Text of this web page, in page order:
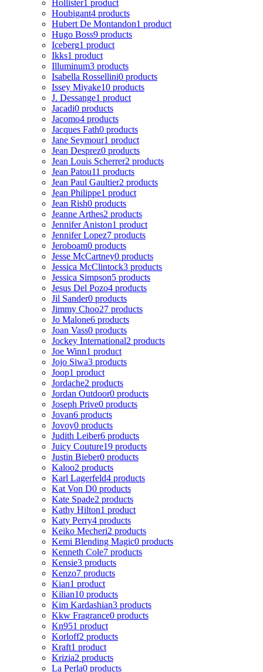
Hollister1 product
Houbigant4 products
Hubert De Montandon1 product
Hugo Boss9 products
Iceberg1 product
Ikks1 product
Illuminum3 products
Isabella Rossellini0 products
Issey Miyake10 products
J. Dessange1 product
Jacadi0 products
Jacomo4 products
Jacques Fath0 products
Jane Seymour1 product
Jean Desprez0 products
Jean Louis Scherrer2 products
Jean Patou11 products
Jean Paul Gaultier2 products
Jean Philippe1 product
Jean Rish0 products
Jeanne Arthes2 products
Jennifer Aniston1 product
Jennifer Lopez7 products
Jeroboam0 products
Jesse McCartney0 products
Jessica McClintock3 products
Jessica Simpson5 products
Jesus Del Pozo4 products
Jil Sander0 products
Jimmy Choo27 products
Jo Malone6 products
Joan Vass0 products
Jockey International2 products
Joe Winn1 product
Jojo Siwa3 products
Joop1 product
Jordache2 products
Jordan Outdoor0 products
Joseph Prive0 products
Jovan6 products
Jovoy0 products
Judith Leiber6 products
Juicy Couture19 products
Justin Bieber0 products
Kaloo2 products
Karl Lagerfeld4 products
Kat Von D0 products
Kate Spade2 products
Kathy Hilton1 product
Katy Perry4 products
Keiko Mecheri2 products
Kemi Blending Magic0 products
Kenneth Cole7 products
Kensie3 products
Kenzo7 products
Kian1 product
Kilian10 products
Kim Kardashian3 products
Kkw Fragrance0 products
Kn951 product
Korloff2 products
Kraft1 product
Krizia2 products
La Perla0 products